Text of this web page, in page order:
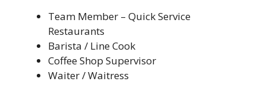
Team Member – Quick Service
Restaurants
Barista / Line Cook
Coffee Shop Supervisor
Waiter / Waitress